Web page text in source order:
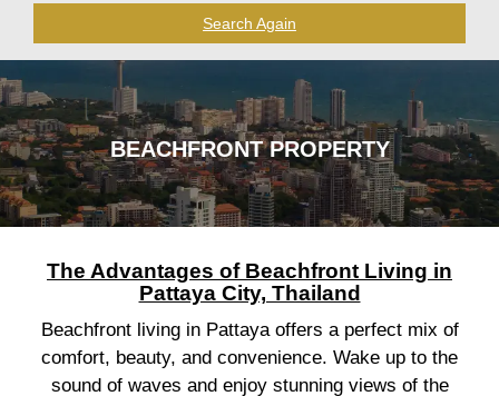
Search Again
BEACHFRONT PROPERTY
The Advantages of Beachfront Living in
Pattaya City, Thailand
Beachfront living in Pattaya offers a perfect mix of
comfort, beauty, and convenience. Wake up to the
sound of waves and enjoy stunning views of the